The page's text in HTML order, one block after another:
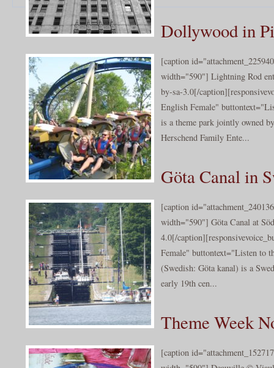
Dollywood in
[caption
width="590"] Lightning Rod
by-sa-3.0[/
English Female"
is a theme park jointly owned
Herschend Family Ente...
Göta Canal in
[caption
width="590"] Göta Canal at
4.0[/
Female" buttontext="Listen to
(Swedish: Göta kanal) is a
early 19th cen...
Theme Week
[caption